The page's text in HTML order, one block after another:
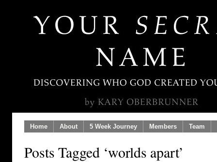
Home About 5 Week Journey Members Team
Posts Tagged ‘worlds apart’